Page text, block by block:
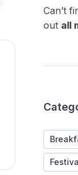
Can’t
out all